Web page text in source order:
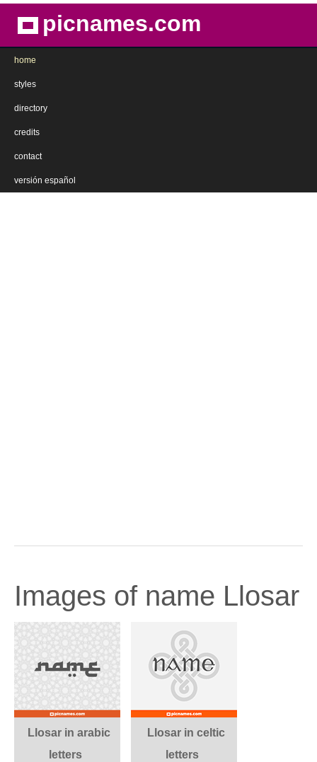
picnames.com
home
styles
directory
credits
contact
versión español
Images of name Llosar
Llosar in arabic
letters
Llosar in celtic
letters